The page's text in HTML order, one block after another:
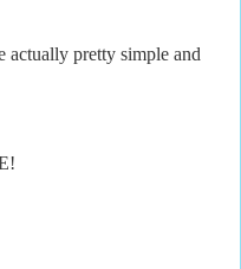
actually pretty simple and